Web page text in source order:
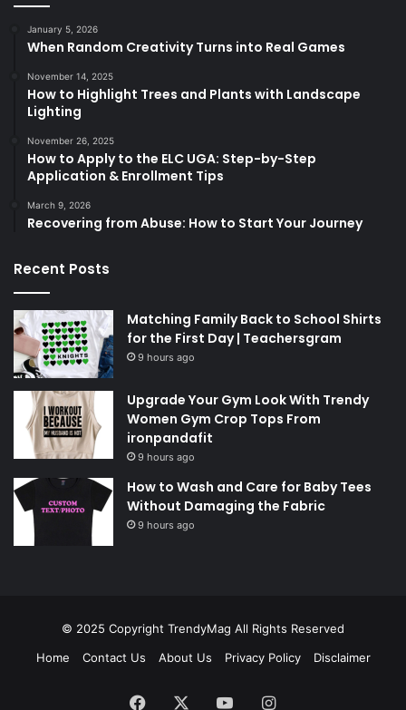
January 5, 2026
When Random Creativity Turns into Real Games
November 14, 2025
How to Highlight Trees and Plants with Landscape
Lighting
November 26, 2025
How to Apply to the ELC UGA: Step-by-Step
Application & Enrollment Tips
March 9, 2026
Recovering from Abuse: How to Start Your Journey
Recent Posts
Matching Family Back to School Shirts
for the First Day | Teachersgram
9 hours ago
Upgrade Your Gym Look With Trendy
Women Gym Crop Tops From
ironpandafit
9 hours ago
How to Wash and Care for Baby Tees
Without Damaging the Fabric
9 hours ago
© 2025 Copyright TrendyMag All Rights Reserved
Home
Contact Us About Us Privacy Policy Disclaimer
Facebook YouTubeInstagram